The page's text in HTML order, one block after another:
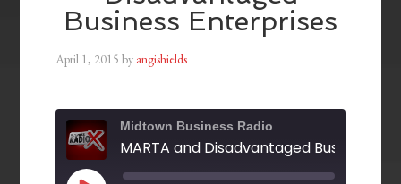
Business Enterprises
April 1, 2015 by angishields
Midtown Business Radio